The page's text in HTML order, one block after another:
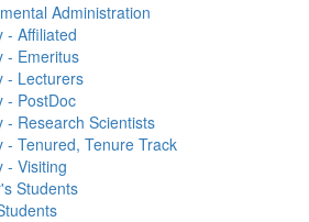
Administration
- Affiliated
- Emeritus
- Lecturers
- PostDoc
- Research Scientists
- Tenured, Tenure Track
- Visiting
Students